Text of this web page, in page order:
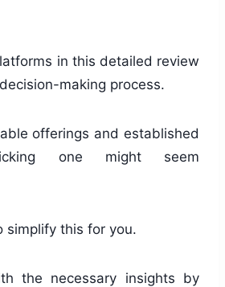
in this detailed review
making process.
offerings and established
one might seem
simplify this for you.
the necessary insights by